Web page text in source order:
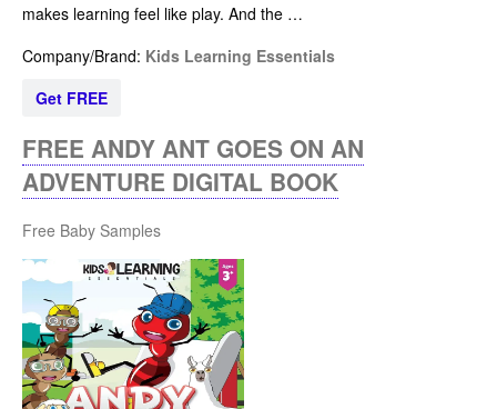
makes learning feel like play. And the …
Company/Brand: Kids Learning Essentials
Get FREE
FREE ANDY ANT GOES ON AN
ADVENTURE DIGITAL BOOK
Free Baby Samples